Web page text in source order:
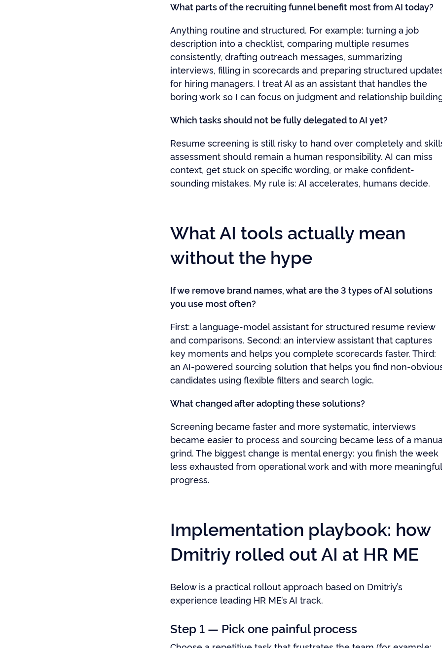
What parts of the recruiting funnel benefit most from AI today?
Anything routine and structured. For example: turning a job
description into a checklist, comparing multiple resumes
consistently, drafting outreach messages, summarizing
interviews, filling in scorecards and preparing structured
for hiring managers. I treat AI as an assistant that handles the
boring work so I can focus on judgment and relationship
Which tasks should not be fully delegated to AI yet?
Resume screening is still risky to hand over completely and
assessment should remain a human responsibility. AI can miss
context, get stuck on specific wording, or make confident-
sounding mistakes. My rule is: AI accelerates, humans decide.
What AI tools actually mean
without the hype
If we remove brand names, what are the 3 types of AI solutions
you use most often?
First: a language-model assistant for structured resume review
and comparisons. Second: an interview assistant that captures
key moments and helps you complete scorecards faster. Third:
an AI-powered sourcing solution that helps you find non-
candidates using flexible filters and search logic.
What changed after adopting these solutions?
Screening became faster and more systematic, interviews
became easier to process and sourcing became less of a
grind. The biggest change is mental energy: you finish the week
less exhausted from operational work and with more meaningful
progress.
Implementation playbook: how
Dmitriy rolled out AI at HR ME
Below is a practical rollout approach based on Dmitriy’s
experience leading HR ME’s AI track.
Step 1 — Pick one painful process